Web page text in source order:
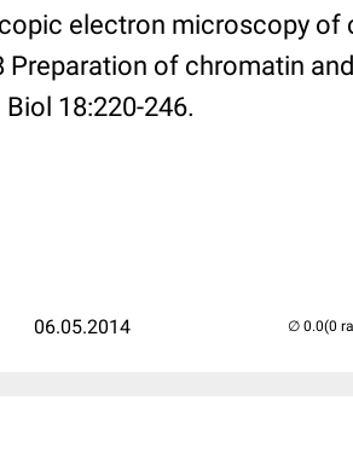
electron microscopy of
Preparation of chromatin
18:220-246.
06.05.2014 (0